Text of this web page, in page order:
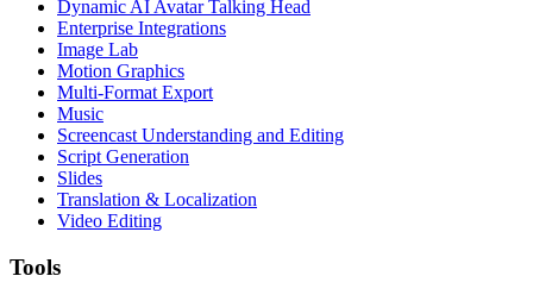
Dynamic AI Avatar Talking Head
Enterprise Integrations
Image Lab
Motion Graphics
Multi-Format Export
Music
Screencast Understanding and Editing
Script Generation
Slides
Translation & Localization
Video Editing
Tools